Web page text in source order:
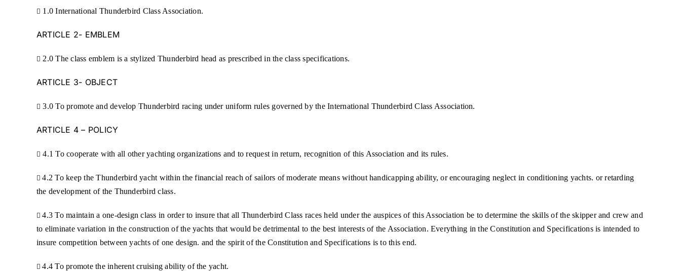
 1.0 International Thunderbird Class Association.
ARTICLE 2- EMBLEM
 2.0 The class emblem is a stylized Thunderbird head as prescribed in the class specifications.
ARTICLE 3- OBJECT
3.0 To promote and develop Thunderbird racing under uniform rules governed by the International Thunderbird Class Association.
ARTICLE 4 – POLICY
4.1 To cooperate with all other yachting organizations and to request in return, recognition of this Association and its rules.
4.2 To keep the Thunderbird yacht within the financial reach of sailors of moderate means without handicapping ability, or encouraging neglect in conditioning yachts. or retarding
the development of the Thunderbird class.
4.3 To maintain a one-design class in order to insure that all Thunderbird Class races held under the auspices of this Association be to determine the skills of the skipper and crew and
to eliminate variation in the construction of the yachts that would be detrimental to the best interests of the Association. Everything in the Constitution and Specifications is intended to
insure competition between yachts of one design. and the spirit of the Constitution and Specifications is to this end.
4.4 To promote the inherent cruising ability of the yacht.